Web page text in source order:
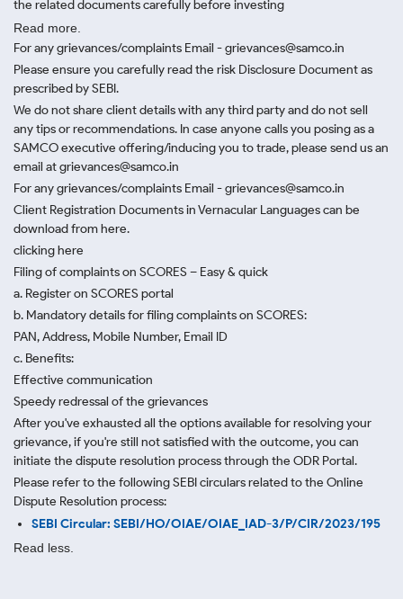
the related documents carefully before investing
Read more.
For any grievances/complaints Email - grievances@samco.in
Please ensure you carefully read the risk Disclosure Document as
prescribed by SEBI.
We do not share client details with any third party and do not sell
any tips or recommendations. In case anyone calls you posing as a
SAMCO executive offering/inducing you to trade, please send us an
email at grievances@samco.in
For any grievances/complaints Email - grievances@samco.in
Client Registration Documents in Vernacular Languages can be
download from here.
clicking here
Filing of complaints on SCORES – Easy & quick
a. Register on SCORES portal
b. Mandatory details for filing complaints on SCORES:
PAN, Address, Mobile Number, Email ID
c. Benefits:
Effective communication
Speedy redressal of the grievances
After you've exhausted all the options available for resolving your
grievance, if you're still not satisfied with the outcome, you can
initiate the dispute resolution process through the ODR Portal.
Please refer to the following SEBI circulars related to the Online
Dispute Resolution process:
SEBI Circular: SEBI/HO/OIAE/OIAE_IAD-3/P/CIR/2023/195
Read less.